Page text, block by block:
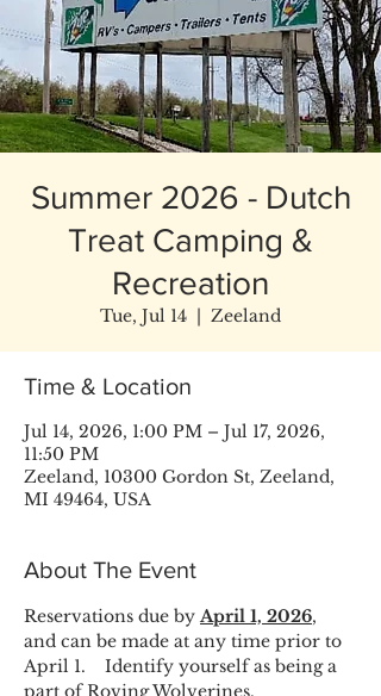
Summer 2026 - Dutch
Treat Camping &
Recreation
Tue, Jul 14
  |
Zeeland
Time & Location
Jul 14, 2026, 1:00 PM – Jul 17, 2026,
11:50 PM
Zeeland, 10300 Gordon St, Zeeland,
MI 49464, USA
About The Event
Reservations due by April 1, 2026,
and can be made at any time prior to
April 1.    Identify yourself as being a
part of Roving Wolverines.